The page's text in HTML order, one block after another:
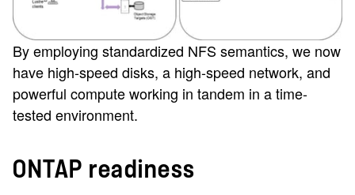
By employing standardized NFS semantics, we now
have high-speed disks, a high-speed network, and
powerful compute working in tandem in a time-
tested environment.
ONTAP readiness